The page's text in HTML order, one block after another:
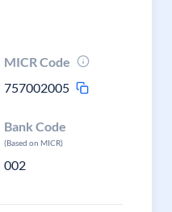
MICR Code
757002005
Bank Code
(Based on MICR)
002